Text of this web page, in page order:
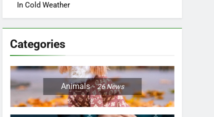
In Cold Weather
Categories
Animals 26News